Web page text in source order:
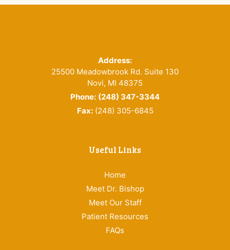
Address:
25500 Meadowbrook Rd. Suite 130
Novi, MI 48375
Phone: (248) 347-3344
Fax:(248) 305-6845
Useful Links
Home
Meet Dr. Bishop
Meet Our Staff
Patient Resources
FAQs